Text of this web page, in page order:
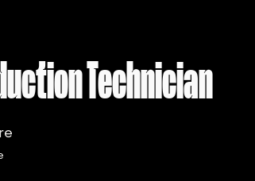
Technician